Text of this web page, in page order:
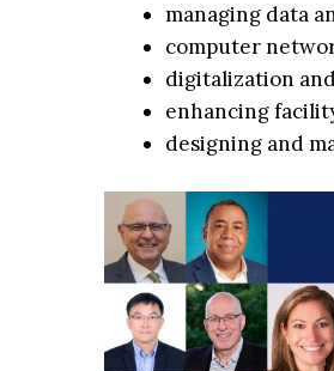
managing data
computer
digitalization
enhancing
designing and